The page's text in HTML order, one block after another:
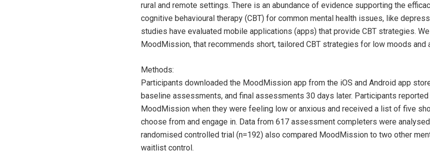
rural and remote settings. There is an abundance of evidence supporting the
cognitive behavioural therapy (CBT) for common mental health issues, like
studies have evaluated mobile applications (apps) that provide CBT strategies.
MoodMission, that recommends short, tailored CBT strategies for low moods and
Methods:
Participants downloaded the MoodMission app from the iOS and Android app
baseline assessments, and final assessments 30 days later. Participants
MoodMission when they were feeling low or anxious and received a list of five
choose from and engage in. Data from 617 assessment completers were
randomised controlled trial (n=192) also compared MoodMission to two other
waitlist control.